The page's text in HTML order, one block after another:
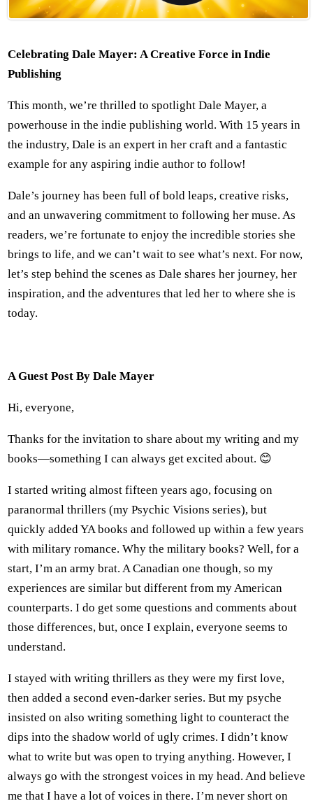
Celebrating Dale Mayer: A Creative Force in Indie
Publishing
This month, we’re thrilled to spotlight Dale Mayer, a
powerhouse in the indie publishing world. With 15 years in
the industry, Dale is an expert in her craft and a fantastic
example for any aspiring indie author to follow!
Dale’s journey has been full of bold leaps, creative risks,
and an unwavering commitment to following her muse. As
readers, we’re fortunate to enjoy the incredible stories she
brings to life, and we can’t wait to see what’s next. For now,
let’s step behind the scenes as Dale shares her journey, her
inspiration, and the adventures that led her to where she is
today.
A Guest Post By Dale Mayer
Hi, everyone,
Thanks for the invitation to share about my writing and my
books—something I can always get excited about. 😊
I started writing almost fifteen years ago, focusing on
paranormal thrillers (my Psychic Visions series), but
quickly added YA books and followed up within a few years
with military romance. Why the military books? Well, for a
start, I’m an army brat. A Canadian one though, so my
experiences are similar but different from my American
counterparts. I do get some questions and comments about
those differences, but, once I explain, everyone seems to
understand.
I stayed with writing thrillers as they were my first love,
then added a second even-darker series. But my psyche
insisted on also writing something light to counteract the
dips into the shadow world of ugly crimes. I didn’t know
what to write but was open to trying anything. However, I
always go with the strongest voices in my head. And believe
me that I have a lot of voices in there. I’m never short on